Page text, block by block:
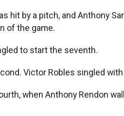
hit by a pitch, and Anthony
of the game.
to start the seventh.
Victor Robles singled
when Anthony Rendon